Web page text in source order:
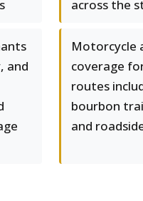
across the
and
Motorcycle
coverage
routes
bourbon
and